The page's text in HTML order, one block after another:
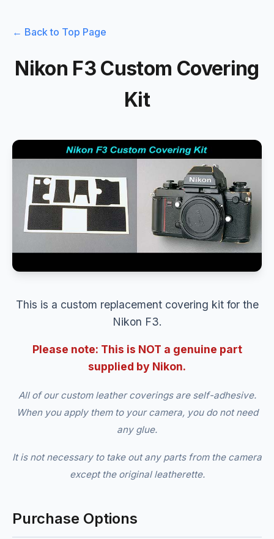
← Back to Top Page
Nikon F3 Custom Covering
Kit
This is a custom replacement covering kit for the
Nikon F3.
Please note: This is NOT a genuine part
supplied by Nikon.
All of our custom leather coverings are self-adhesive.
When you apply them to your camera, you do not need
any glue.
It is not necessary to take out any parts from the camera
except the original leatherette.
Purchase Options